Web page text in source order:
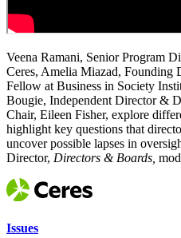
Veena Ramani, Senior Program
Ceres, Amelia Miazad, Founding
Fellow at Business in Society
Bougie, Independent Director &
Chair, Eileen Fisher, explore
highlight key questions that
uncover possible lapses in
Director, Directors & Boards,
Issues